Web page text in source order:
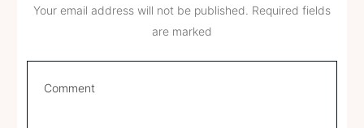
Your email address will not be published. Required fields
are marked